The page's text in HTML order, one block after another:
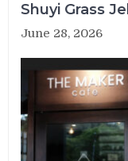
Shuyi Grass
June 28, 2026